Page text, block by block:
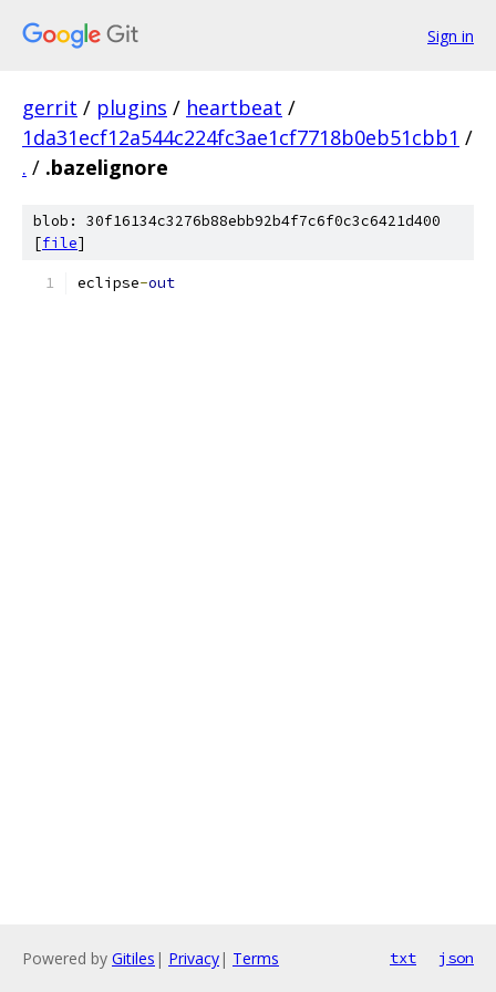
Sign in
gerrit / plugins / heartbeat /
1da31ecf12a544c224fc3ae1cf7718b0eb51cbb1 /
. / .bazelignore
blob: 30f16134c3276b88ebb92b4f7c6f0c3c6421d400
[file]
eclipse-out
Powered by Gitiles | Privacy| Terms txt json